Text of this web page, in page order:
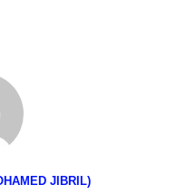
JIBRIL)